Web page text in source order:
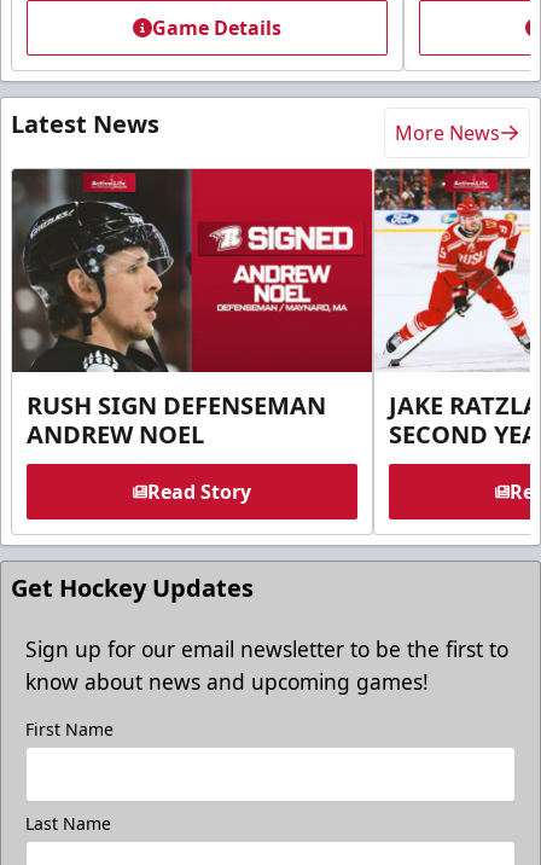
Game Details
Latest News More News
RUSH SIGN DEFENSEMAN
ANDREW NOEL
Read Story
JAKE
SECOND
Get Hockey Updates
Sign up for our email newsletter to be the first to
know about news and upcoming games!
First Name
Last Name